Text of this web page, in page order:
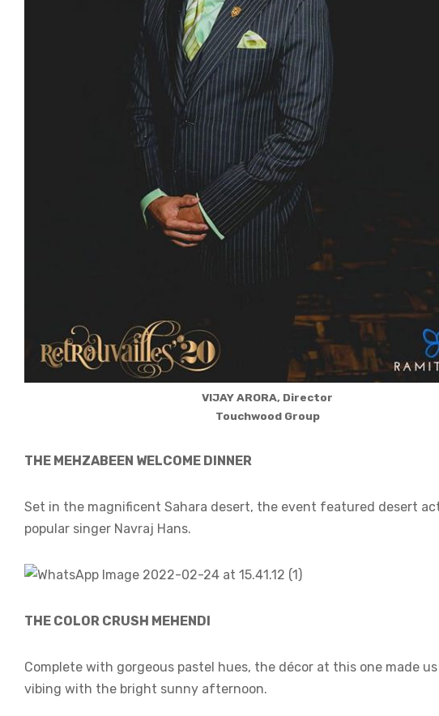
VIJAY ARORA, Director
Touchwood Group
THE MEHZABEEN WELCOME DINNER
Set in the magnificent Sahara desert, the event featured desert
popular singer Navraj Hans.
THE COLOR CRUSH MEHENDI
Complete with gorgeous pastel hues, the décor at this one made
vibing with the bright sunny afternoon.